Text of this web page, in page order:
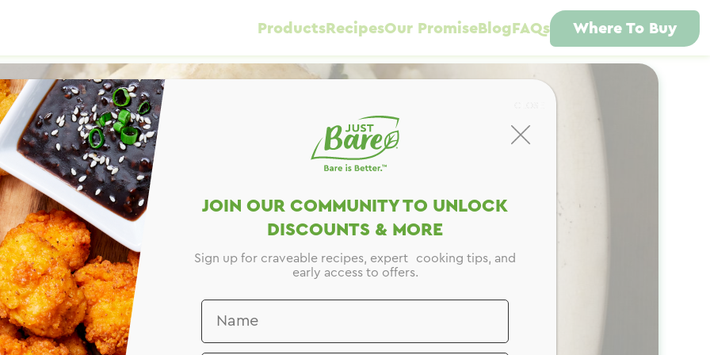
Products RecipesOur Promise Blog FAQs Where To Buy
JOIN OUR COMMUNITY TO UNLOCK
DISCOUNTS & MORE
Sign up for craveable recipes, expert cooking tips, and
early access to offers.